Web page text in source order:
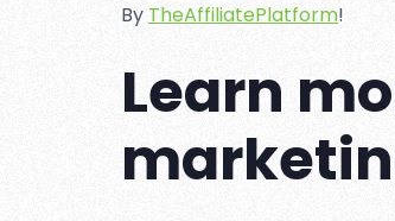
By TheAffiliatePlatform!
Learn